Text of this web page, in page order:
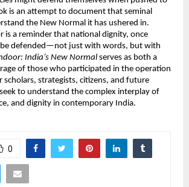
is an attempt to document that seminal
the New Normal it has ushered in.
is a reminder that national dignity, once
be defended—not just with words, but with
India’s New Normalserves as both a
of those who participated in the operation
scholars, strategists, citizens, and future
to understand the complex interplay of
and dignity in contemporary India.
0